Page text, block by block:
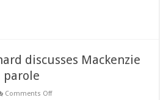
About
It
discusses Mackenzie
parole
Comments Offon